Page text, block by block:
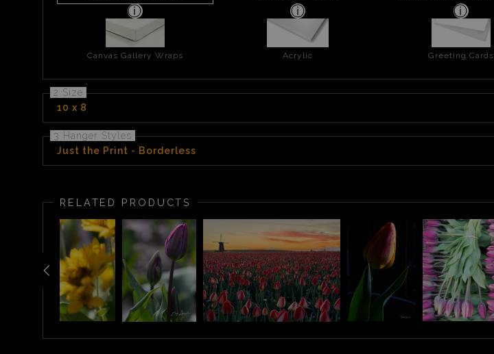
Canvas Gallery Wraps Acrylic Greeting Cards
2 Size
10 x 8
3 Hanger Styles
Just the Print - Borderless
RELATED PRODUCTS